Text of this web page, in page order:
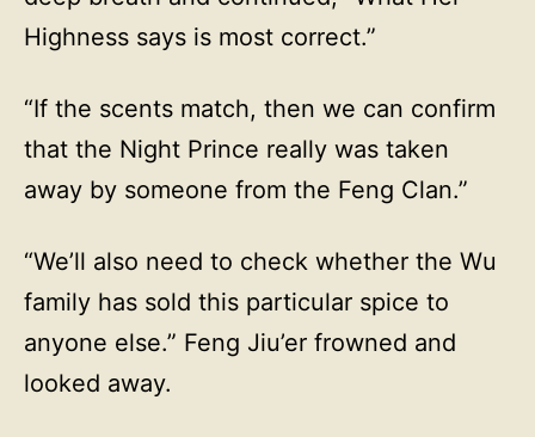
Highness says is most correct.”
“If the scents match, then we can confirm
that the Night Prince really was taken
away by someone from the Feng Clan.”
“We’ll also need to check whether the Wu
family has sold this particular spice to
anyone else.” Feng Jiu’er frowned and
looked away.